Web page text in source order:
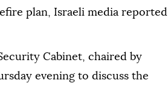
plan, Israeli media reported
Cabinet, chaired by
evening to discuss the